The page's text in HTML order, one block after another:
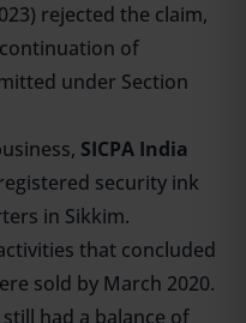
rejected the claim,
of
under Section
SICPA India
security ink
in Sikkim.
that concluded
sold by March 2020.
had a balance of